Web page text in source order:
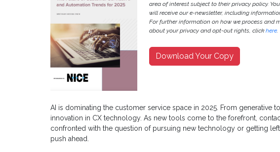
area of interest subject to their privacy policy.
will receive our e-newsletter, including
For further information on how we process and
about your privacy and opt-out rights, click here.
Download Your Copy
AI is dominating the customer service space in 2025. From generative
innovation in CX technology. As new tools come to the forefront,
confronted with the question of pursuing new technology or getting
push ahead.